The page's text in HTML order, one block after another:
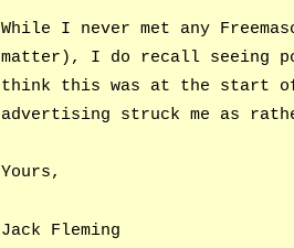
While I never met any
matter), I do recall seeing
think this was at the start of
advertising struck me as
Yours,
Jack Fleming